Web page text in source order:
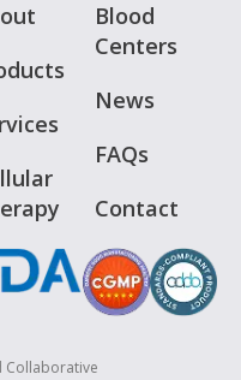
Blood
Centers
News
FAQs
Contact
Collaborative